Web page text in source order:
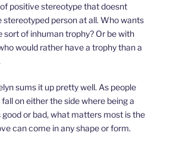
positive stereotype that doesnt
stereotyped person at all. Who wants
sort of inhuman trophy? Or be with
would rather have a trophy than a
sums it up pretty well. As people
on either the side where being a
good or bad, what matters most is the
can come in any shape or form.